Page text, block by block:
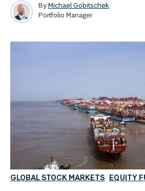
ByMichael Gobitschek
Portfolio Manager
GLOBAL STOCK MARKETS EQUITY